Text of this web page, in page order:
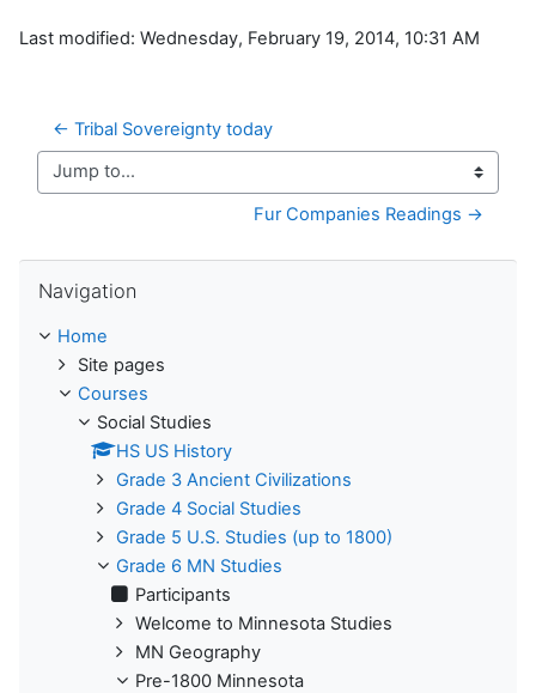
Last modified: Wednesday, February 19, 2014, 10:31 AM
← Tribal Sovereignty today
Jump to...
Fur Companies Readings →
Navigation
Home
Site pages
Courses
Social Studies
HS US History
Grade 3 Ancient Civilizations
Grade 4 Social Studies
Grade 5 U.S. Studies (up to 1800)
Grade 6 MN Studies
Participants
Welcome to Minnesota Studies
MN Geography
Pre-1800 Minnesota